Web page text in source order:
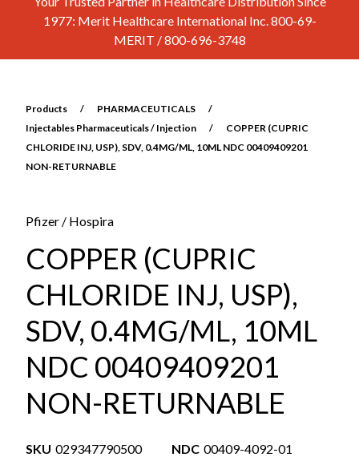
1977: Merit Healthcare International Inc. 800-69-
MERIT / 800-696-3748
Products / PHARMACEUTICALS
/
Injectables Pharmaceuticals / Injection
/
COPPER (CUPRIC
CHLORIDE INJ, USP), SDV, 0.4MG/ML, 10ML NDC 00409409201
NON-RETURNABLE
Pfizer / Hospira
COPPER (CUPRIC
CHLORIDE INJ, USP),
SDV, 0.4MG/ML, 10ML
NDC 00409409201
NON-RETURNABLE
SKU 029347790500 NDC 00409-4092-01